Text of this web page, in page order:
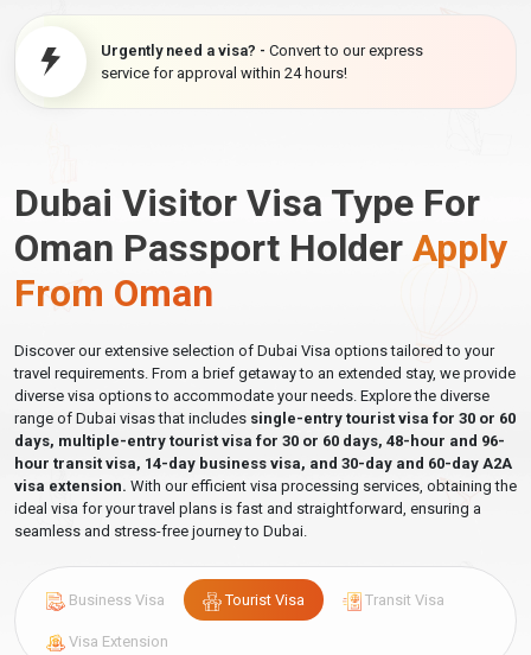
Urgently need a visa? - Convert to our express
service for approval within 24 hours!
Dubai Visitor Visa Type For
Oman Passport Holder Apply
From Oman
Discover our extensive selection of Dubai Visa options tailored to your
travel requirements. From a brief getaway to an extended stay, we provide
diverse visa options to accommodate your needs. Explore the diverse
range of Dubai visas that includes single-entry tourist visa for 30 or 60
days, multiple-entry tourist visa for 30 or 60 days, 48-hour and 96-
hour transit visa, 14-day business visa, and 30-day and 60-day A2A
visa extension. With our efficient visa processing services, obtaining the
ideal visa for your travel plans is fast and straightforward, ensuring a
seamless and stress-free journey to Dubai.
Business Visa Tourist Visa Transit Visa
Visa Extension